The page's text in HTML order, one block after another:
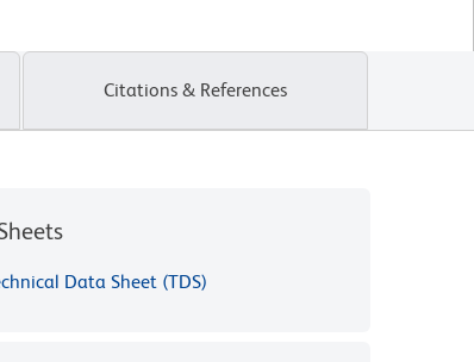
Citations & References
Data Sheet (TDS)